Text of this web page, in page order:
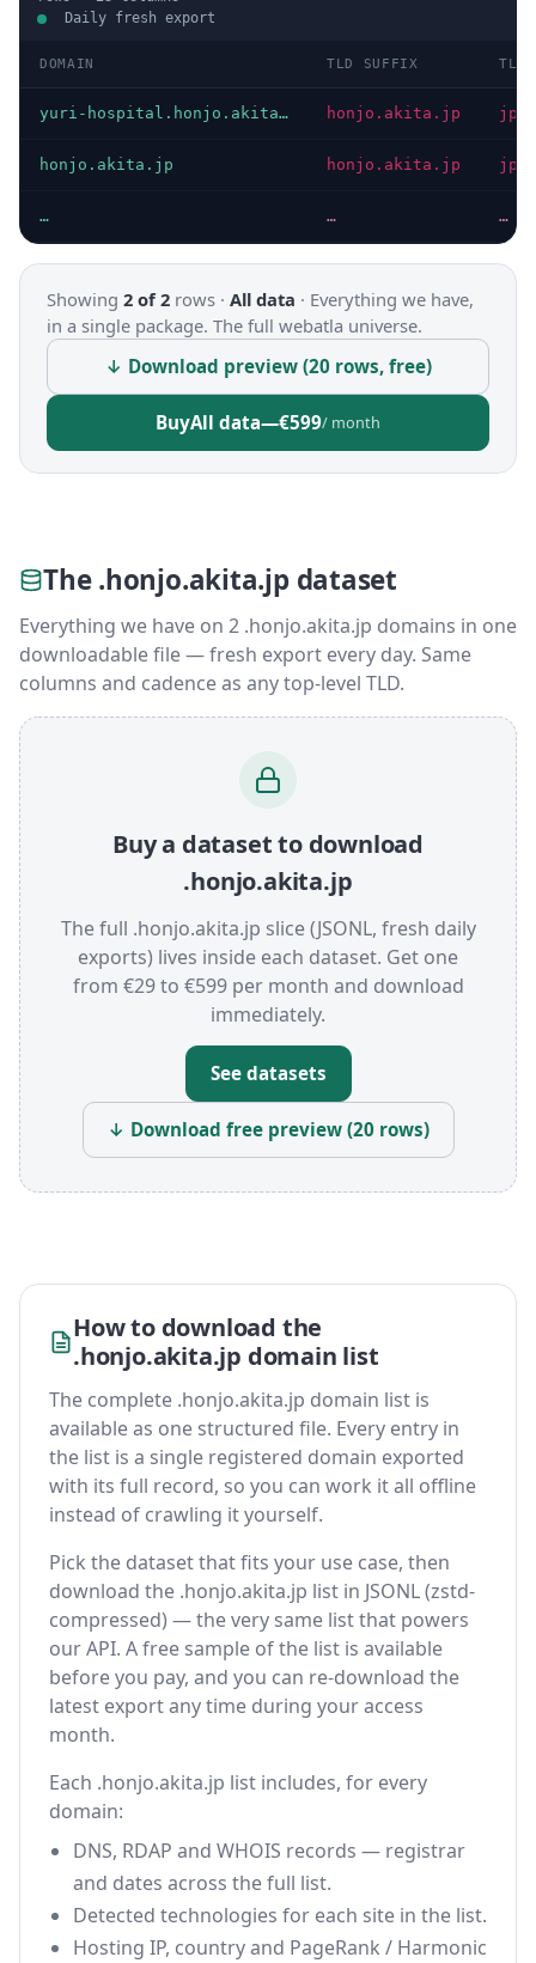
Daily fresh export
DOMAIN TLD SUFFIX TLD
yuri-hospital.honjo.akita.jp honjo.akita.jp jp
honjo.akita.jp honjo.akita.jp jp
… … …
Showing 2 of 2 rows · All data · Everything we have,
in a single package. The full webatla universe.
↓ Download preview (20 rows, free)
BuyAll data—€599/ month
The .honjo.akita.jp dataset
Everything we have on 2 .honjo.akita.jp domains in one
downloadable file — fresh export every day. Same
columns and cadence as any top-level TLD.
Buy a dataset to download
.honjo.akita.jp
The full .honjo.akita.jp slice (JSONL, fresh daily
exports) lives inside each dataset. Get one
from €29 to €599 per month and download
immediately.
See datasets
↓ Download free preview (20 rows)
How to download the
.honjo.akita.jp domain list
The complete .honjo.akita.jp domain list is
available as one structured file. Every entry in
the list is a single registered domain exported
with its full record, so you can work it all offline
instead of crawling it yourself.
Pick the dataset that fits your use case, then
download the .honjo.akita.jp list in JSONL (zstd-
compressed) — the very same list that powers
our API. A free sample of the list is available
before you pay, and you can re-download the
latest export any time during your access
month.
Each .honjo.akita.jp list includes, for every
domain:
DNS, RDAP and WHOIS records — registrar
and dates across the full list.
Detected technologies for each site in the list.
Hosting IP, country and PageRank / Harmonic